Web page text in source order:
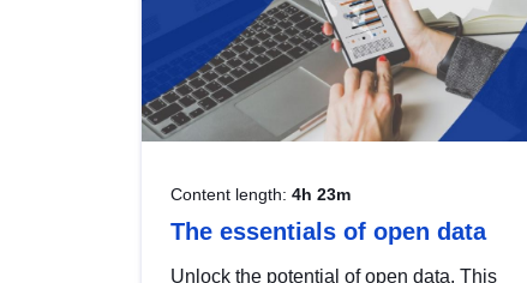
Content length: 4h 23m
The essentials of open data
Unlock the potential of open data. This